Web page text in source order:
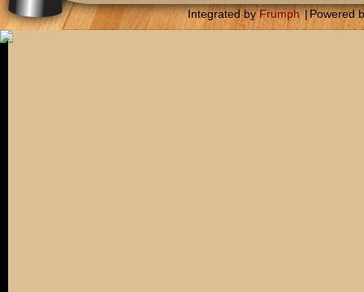
Integrated byFrumph |Powered